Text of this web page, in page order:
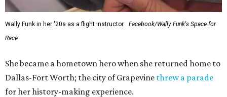
Wally Funk in her '20s as a flight instructor.
Facebook/Wally Funk's Space for
Race
She became a hometown hero when she returned home to
Dallas-Fort Worth; the city of Grapevine threw a parade
for her history-making experience.